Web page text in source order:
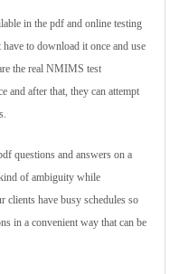
in the pdf and online testing
to download it once and use
the real NMIMS test
and after that, they can attempt
questions and answers on a
of ambiguity while
have busy schedules so
in a convenient way that can be